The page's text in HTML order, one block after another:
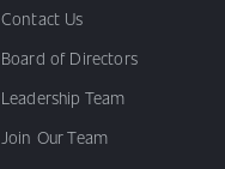
Contact Us
Board of Directors
Leadership Team
Join Our Team